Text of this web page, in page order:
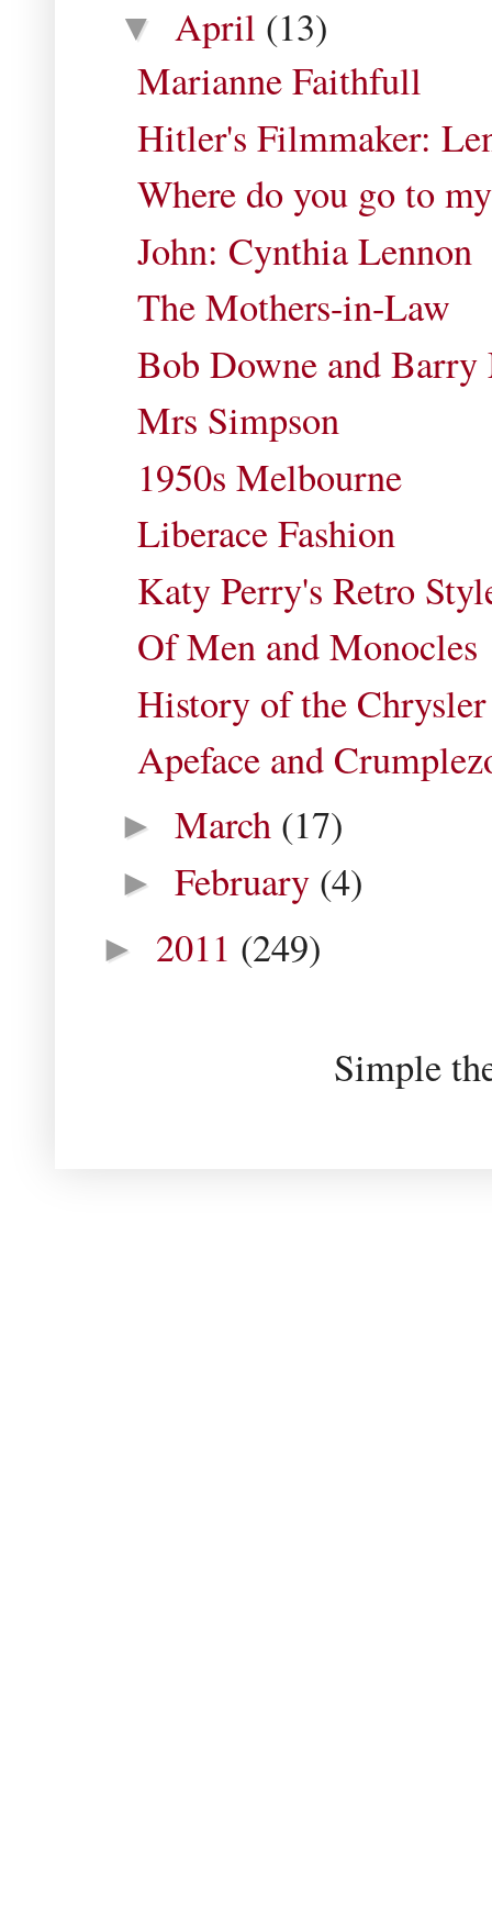
▼ April (13)
Marianne Faithfull
Hitler's Filmmaker:
Where do you go to
John: Cynthia Lennon
The Mothers-in-Law
Bob Downe and Barry
Mrs Simpson
1950s Melbourne
Liberace Fashion
Katy Perry's Retro
Of Men and Monocles
History of the
Apeface and
► March (17)
► February (4)
► 2011 (249)
Simple